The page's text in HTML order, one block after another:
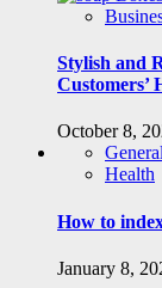
Stylish and
Customers’
October 8,
Health
How to
January 8,